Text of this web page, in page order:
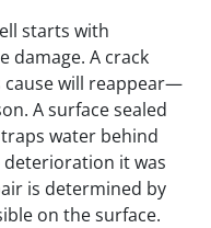
starts with
damage. A crack
will reappear—
A surface sealed
water behind
it was
is determined by
on the surface.